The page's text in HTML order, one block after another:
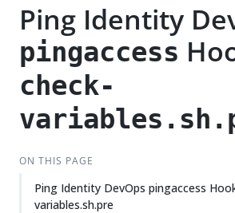
Ping Identity
pingaccess
check-
ON THIS PAGE
Ping Identity DevOps pingaccess
variables.sh.pre